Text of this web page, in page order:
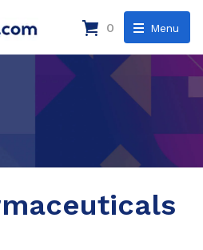
Menu
0